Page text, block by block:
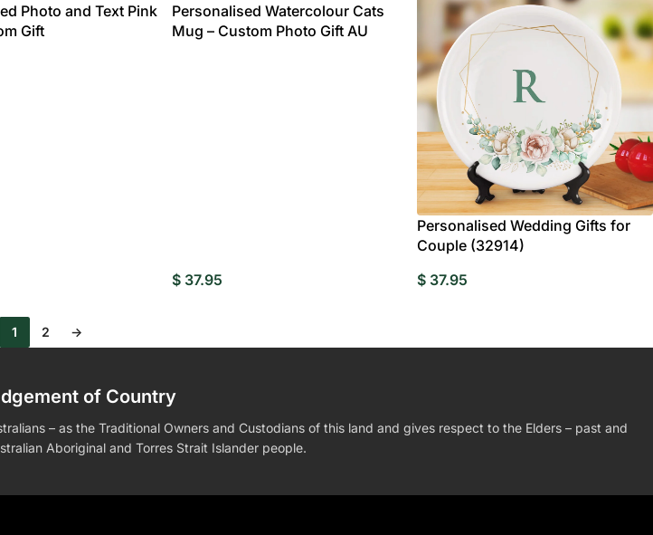
Photo and Text Pink
Gift
Personalised Watercolour Cats
Mug – Custom Photo Gift AU
$ 37.95
Personalised Wedding Gifts for
Couple (32914)
$ 37.95
1 2 →
of Country
– as the Traditional Owners and Custodians of this land and gives respect to the Elders – past and
Aboriginal and Torres Strait Islander people.